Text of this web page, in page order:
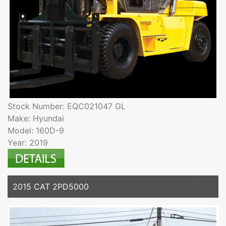
Stock Number: EQC021047 GL
Make: Hyundai
Model: 160D-9
Year: 2019
2015 CAT 2PD5000